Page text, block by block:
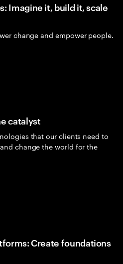
Imagine it, build it, scale
change and empower people.
catalyst
that our clients need to
change the world for the
Create foundations